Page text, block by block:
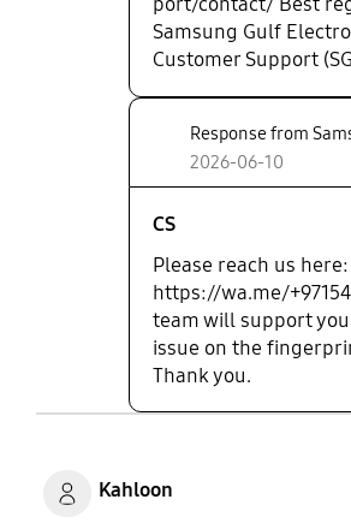
Samsung Gulf
Customer Support
Response from
2026-06-10
CS
Please reach us here:
https://wa.me/
team will support
issue on the
Thank you.
Kahloon